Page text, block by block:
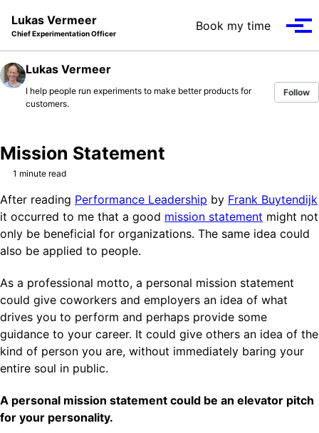
Lukas Vermeer
Chief Experimentation Officer
Book my time
Lukas Vermeer
I help people run experiments to make better products for
customers.
Follow
Mission Statement
1 minute read
After reading Performance Leadership by Frank Buytendijk
it occurred to me that a good mission statement might not
only be beneficial for organizations. The same idea could
also be applied to people.
As a professional motto, a personal mission statement
could give coworkers and employers an idea of what
drives you to perform and perhaps provide some
guidance to your career. It could give others an idea of the
kind of person you are, without immediately baring your
entire soul in public.
A personal mission statement could be an elevator pitch
for your personality.